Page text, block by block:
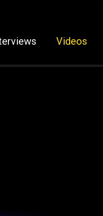
Videos